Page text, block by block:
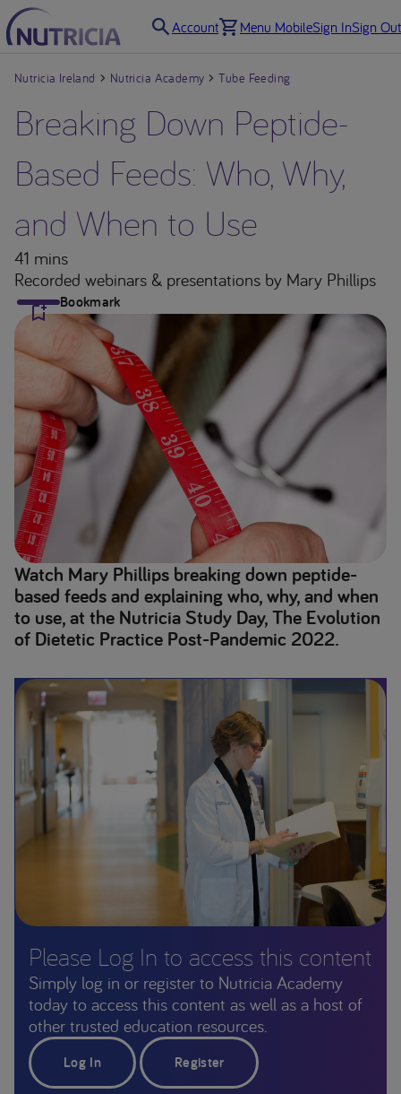
Account Menu MobileSign InSign Out
Nutricia Ireland Nutricia Academy Tube Feeding
Breaking Down Peptide-
Based Feeds: Who, Why,
and When to Use
41 mins
Recorded webinars & presentations by Mary Phillips
Bookmark
Watch Mary Phillips breaking down peptide-
based feeds and explaining who, why, and when
to use, at the Nutricia Study Day, The Evolution
of Dietetic Practice Post-Pandemic 2022.
Please Log In to access this content
Simply log in or register to Nutricia Academy
today to access this content as well as a host of
other trusted education resources.
Log In Register